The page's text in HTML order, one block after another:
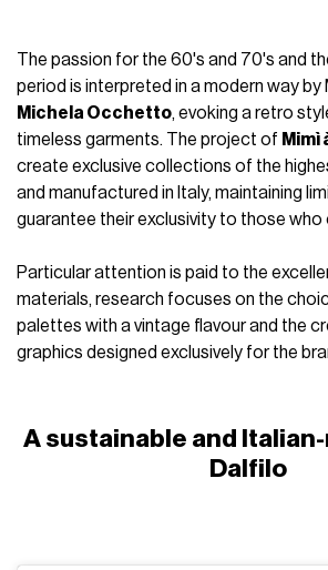
The passion for the 60's and 70's and
period is interpreted in a modern way by
Michela Occhetto, evoking a retro
timeless garments. The project of Mimì
create exclusive collections of the
and manufactured in Italy, maintaining
guarantee their exclusivity to those who
Particular attention is paid to the
materials, research focuses on the
palettes with a vintage flavour and the
graphics designed exclusively for the
A sustainable and
Dalfilo